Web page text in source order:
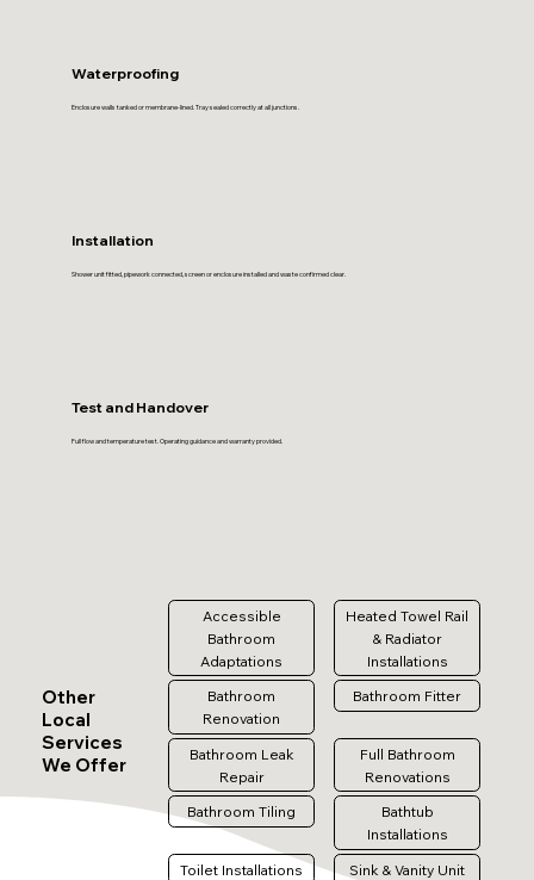
Waterproofing
Enclosure walls tanked or membrane-lined. Tray sealed correctly at all junctions.
Installation
Shower unit fitted, pipework connected, screen or enclosure installed and waste confirmed clear.
Test and Handover
Full flow and temperature test. Operating guidance and warranty provided.
Other
Local
Services
We Offer
Accessible
Bathroom
Adaptations
Heated Towel Rail
& Radiator
Installations
Bathroom
Renovation
Bathroom Fitter
Bathroom Leak
Repair
Full Bathroom
Renovations
Bathroom Tiling
Bathtub
Installations
Toilet Installations
Sink & Vanity Unit